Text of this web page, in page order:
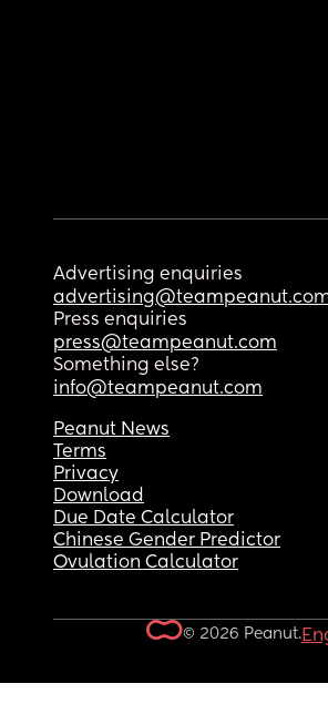
Advertising enquiries
Press enquiries
press@teampeanut.com
Something else?
info@teampeanut.com
Peanut News
Terms
Privacy
Download
Due Date Calculator
Chinese Gender Predictor
Ovulation Calculator
© 2026 Peanut.